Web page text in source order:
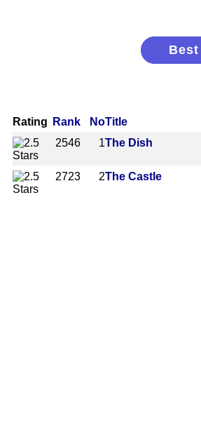
Rating Rank NoTitle
2546
1The Dish
2723 2The Castle